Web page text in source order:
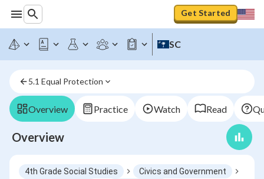
Get Started
SC
5.1 Equal Protection
Overview Practice Watch Read
Overview
4th Grade Social Studies
Civics and Government